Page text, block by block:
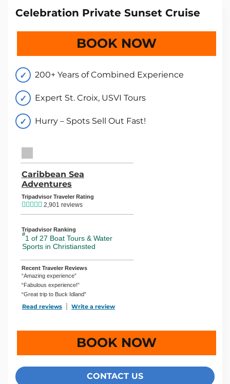
Celebration Private Sunset Cruise
BOOK NOW
200+ Years of Combined Experience
Expert St. Croix, USVI Tours
Hurry – Spots Sell Out Fast!
Caribbean Sea
Adventures
Tripadvisor Traveler Rating
2,901 reviews
Tripadvisor Ranking
#1 of 27 Boat Tours & Water
Sports in Christiansted
Recent Traveler Reviews
“Amazing experience”
“Fabulous experience!”
“Great trip to Buck Idland”
Read reviews TripAdvisor Reviews For Location Page (opens in a new
Write a reviewTripAdvisor Write a Review Page
BOOK NOW
CONTACT US